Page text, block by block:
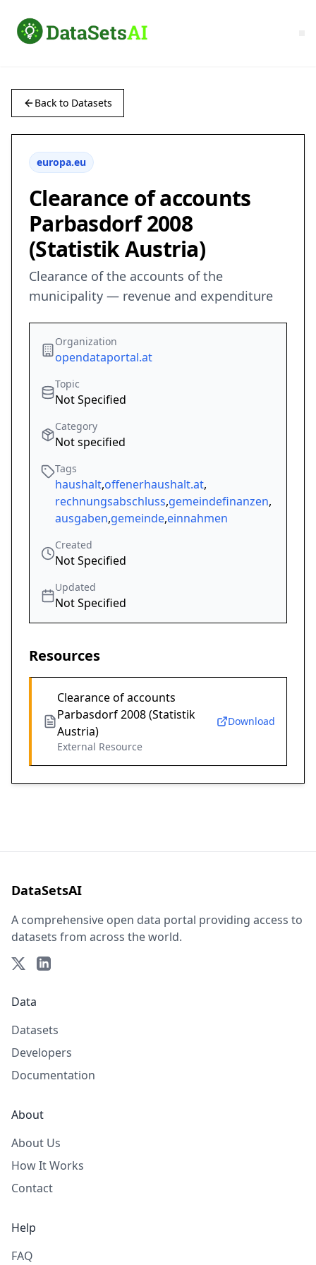
Back to Datasets
europa.eu
Clearance of accounts
Parbasdorf 2008
(Statistik Austria)
Clearance of the accounts of the
municipality — revenue and expenditure
Organization
opendataportal.at
Topic
Not Specified
Category
Not specified
Tags
haushalt,offenerhaushalt.at,
rechnungsabschluss,gemeindefinanzen,
ausgaben,gemeinde,einnahmen
Created
Not Specified
Updated
Not Specified
Resources
Clearance of accounts
Parbasdorf 2008 (Statistik
Austria)
External Resource
Download
DataSetsAI
A comprehensive open data portal providing access to
datasets from across the world.
Data
Datasets
Developers
Documentation
About
About Us
How It Works
Contact
Help
FAQ